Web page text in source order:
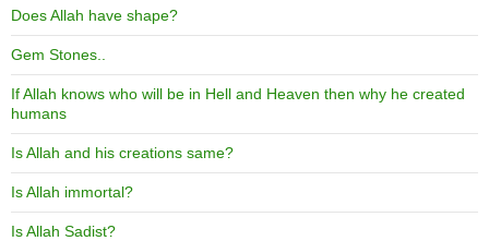
Does Allah have shape?
Gem Stones..
If Allah knows who will be in Hell and Heaven then why he created
humans
Is Allah and his creations same?
Is Allah immortal?
Is Allah Sadist?